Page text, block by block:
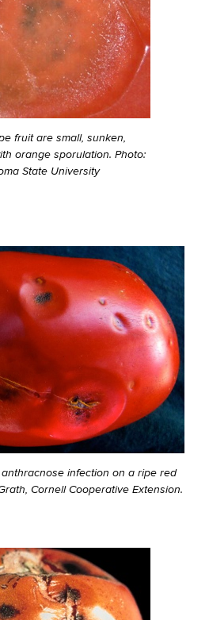
fruit are small, sunken,
orange sporulation. Photo:
State University
infection on a ripe red
Cornell Cooperative Extension.